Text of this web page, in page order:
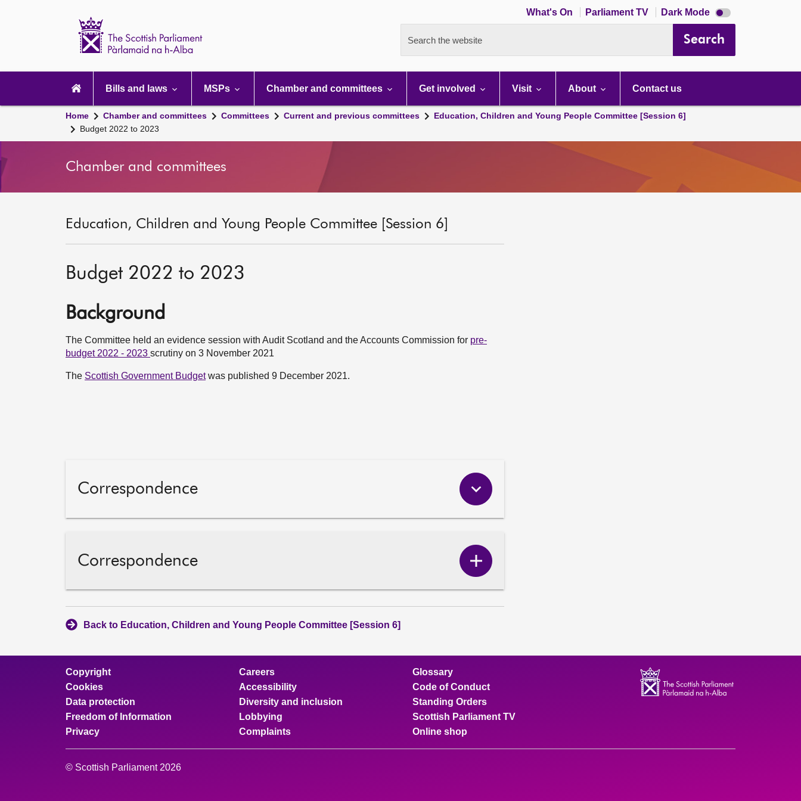
What's On Parliament TV Dark Mode Dark
mode
Search the website Search
navigation
Bills and laws MSPs Chamber and committees Get involved Visit About Contact us
Home Chamber and committees Committees Current and previous committees
Education, Children and Young People Committee [Session 6]
Budget 2022 to 2023
Chamber and committees
Education, Children and Young People Committee [Session 6]
Budget 2022 to 2023
Background
The Committee held an evidence session with Audit Scotland and the Accounts Commission for pre-
budget 2022 - 2023 scrutiny on 3 November 2021
The Scottish Government Budgetwas published 9 December 2021.
Correspondence
Correspondence
Show
Back to Education, Children and Young People Committee [Session 6]
Copyright
Cookies
Data protection
Freedom of Information
Privacy
Careers
Accessibility
Diversity and inclusion
Lobbying
Complaints
Glossary
Code of Conduct
Standing Orders
Scottish Parliament TV
Online shop
© Scottish Parliament 2026